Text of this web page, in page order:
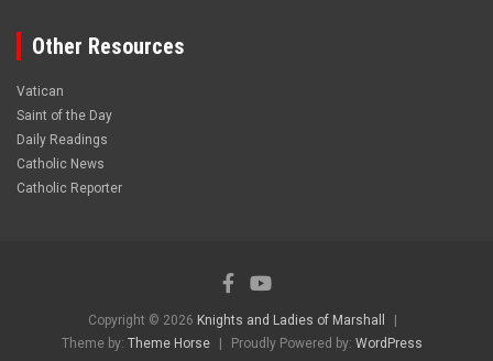
Other Resources
Vatican
Saint of the Day
Daily Readings
Catholic News
Catholic Reporter
Copyright © 2026 Knights and Ladies of Marshall
Theme by: Theme Horse Proudly Powered by: WordPress